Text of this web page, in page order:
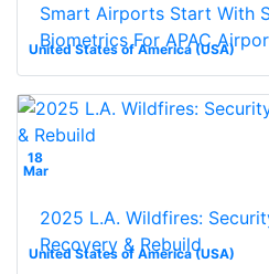
United States of America (USA)
Smart Airports Start With
Biometrics For APAC
18
Mar
United States of America (USA)
2025 L.A. Wildfires:
Recovery & Rebuild